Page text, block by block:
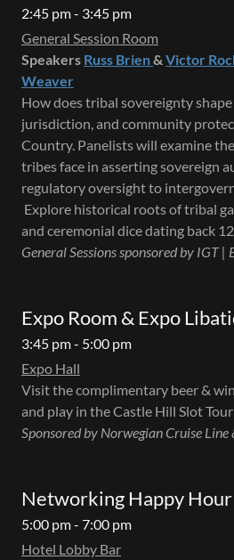
2:45 pm - 3:45 pm
General Session Room
Speakers Russ Brien& Victor
Weaver
How does tribal sovereignty
jurisdiction, and community
Country. Panelists will examine
tribes face in asserting sovereign
regulatory oversight to
Explore historical roots of tribal
and ceremonial dice dating back
General Sessions sponsored by IGT |
Expo Room & Expo
3:45 pm - 5:00 pm
Expo Hall
Visit the complimentary beer &
and play in the Castle Hill Slot
Sponsored by Norwegian Cruise
Networking Happy Hour
5:00 pm - 7:00 pm
Hotel Lobby Bar